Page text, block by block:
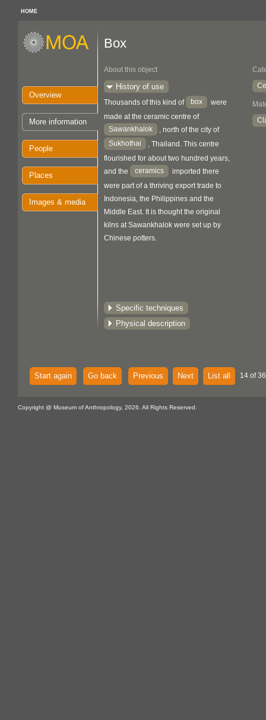
HOME
Overview
More information
People
Places
Images & media
Box
About this object
History of use
Thousands of this kind of box
were
made at the ceramic centre of
Sawankhalok
, north of the city of
Sukhothai
, Thailand. This centre
flourished for about two hundred years,
and the
ceramics
imported there
were part of a thriving export trade to
Indonesia, the Philippines and the
Middle East. It is thought the original
kilns at Sawankhalok were set up by
Chinese potters.
Specific techniques
Physical description
Start again Go back Previous Next List all 14 of
Copyright @ Museum of Anthropology, 2026. All Rights Reserved.